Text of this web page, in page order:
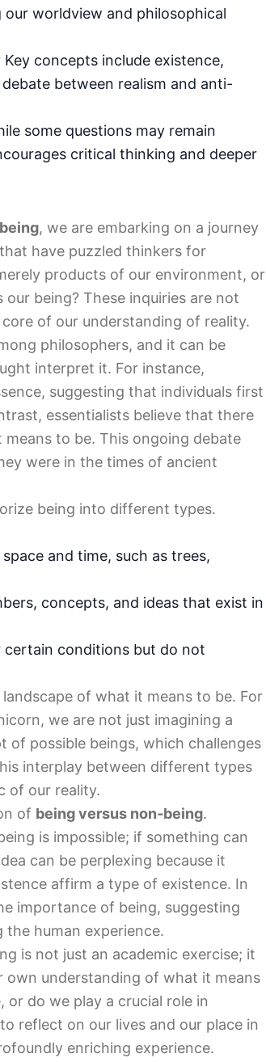
worldview and philosophical
Key concepts include existence,
between realism and anti-
some questions may remain
critical thinking and deeper
being, we are embarking on a journey
have puzzled thinkers for
products of our environment, or
being? These inquiries are not
of our understanding of reality.
philosophers, and it can be
interpret it. For instance,
suggesting that individuals first
essentialists believe that there
to be. This ongoing debate
were in the times of ancient
being into different types.
and time, such as trees,
concepts, and ideas that exist in
certain conditions but do not
of what it means to be. For
we are not just imagining a
of possible beings, which challenges
interplay between different types
of our reality.
of being versus non-being.
is impossible; if something can
can be perplexing because it
affirm a type of existence. In
importance of being, suggesting
human experience.
is not just an academic exercise; it
own understanding of what it means
do we play a crucial role in
reflect on our lives and our place in
enriching experience.